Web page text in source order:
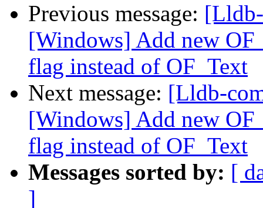
Previous message:
[Windows] Add new
flag instead of OF_Text
Next message: [Lldb-
[Windows] Add new
flag instead of OF_Text
Messages sorted by: [
]